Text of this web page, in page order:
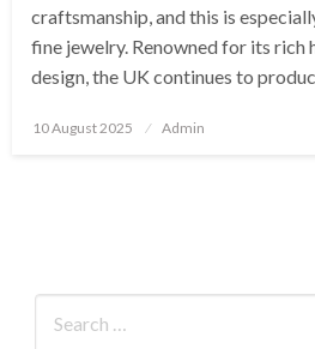
craftsmanship, and this is
fine jewelry. Renowned for its rich
design, the UK continues to
Posted
10 August 2025 Admin